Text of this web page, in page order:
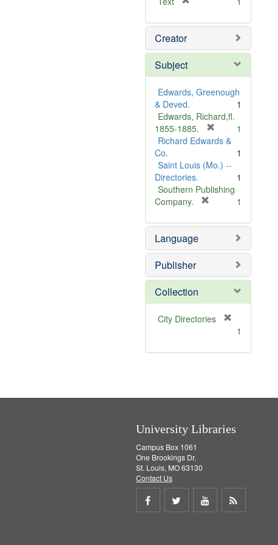
e
o
e
Creator
Subject
Edwards, Greenough
& Deved.
1
Edwards, Richard,fl.
1855-1885.
r
m
v
1
Richard Edwards &
Co.
1
Saint Louis (Mo.) --
Directories.
1
Southern Publishing
Company.
e
o
e
1
Language
Publisher
Collection
City Directories
m
1
University Libraries
Campus Box 1061
One Brookings Dr.
St. Louis, MO 63130
Contact Us
Share
Share
Share